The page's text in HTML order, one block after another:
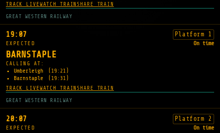
TRACK LIVEWATCH TRAIN SHARE TRAIN
GREAT WESTERN RAILWAY
19:07 Platform 1
EXPECTED On time
BARNSTAPLE
CALLING AT:
Umberleigh
(19:21)
Barnstaple
(19:31)
TRACK LIVEWATCH TRAIN SHARE TRAIN
GREAT WESTERN RAILWAY
20:07 Platform 2
EXPECTED On time